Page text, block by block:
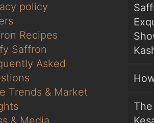
policy
Recipes
Saffron
Asked
Trends & Market
& Media